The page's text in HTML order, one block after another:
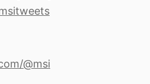
@msi